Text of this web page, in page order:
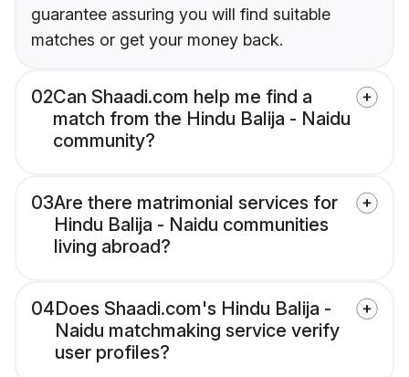
guarantee assuring you will find suitable
matches or get your money back.
02Can Shaadi.com help me find a
match from the Hindu Balija - Naidu
community?
03Are there matrimonial services for
Hindu Balija - Naidu communities
living abroad?
04Does Shaadi.com's Hindu Balija -
Naidu matchmaking service verify
user profiles?